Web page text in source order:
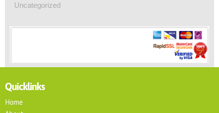
Uncategorized
Quicklinks
Home